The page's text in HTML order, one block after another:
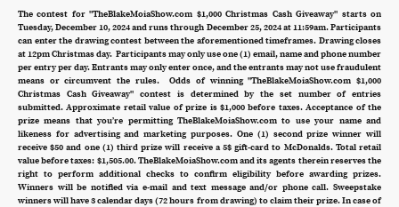
The contest for "TheBlakeMoiaShow.com $1,000 Christmas Cash Giveaway" starts on
Tuesday, December 10, 2024 and runs through December 25, 2024 at 11:59am. Participants
can enter the drawing contest between the aforementioned timeframes. Drawing closes
at 12pm Christmas day. Participants may only use one (1) email, name and phone number
per entry per day. Entrants may only enter once, and the entrants may not use fraudulent
means or circumvent the rules. Odds of winning "TheBlakeMoiaShow.com $1,000
Christmas Cash Giveaway" contest is determined by the set number of entries
submitted. Approximate retail value of prize is $1,000 before taxes. Acceptance of the
prize means that you’re permitting TheBlakeMoiaShow.com to use your name and
likeness for advertising and marketing purposes. One (1) second prize winner will
receive $50 and one (1) third prize will receive a 5$ gift-card to McDonalds. Total retail
value before taxes: $1,505.00. TheBlakeMoiaShow.com and its agents therein reserves the
right to perform additional checks to confirm eligibility before awarding prizes.
Winners will be notified via e-mail and text message and/or phone call. Sweepstake
winners will have 3 calendar days (72 hours from drawing) to claim their prize. In case of